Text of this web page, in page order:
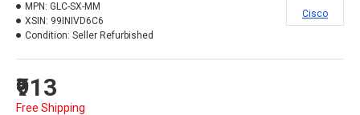
₹913
Free Shipping
MPN: GLC-SX-MM
XSIN: 99INIVD6C6
Condition: Seller Refurbished
Cisco